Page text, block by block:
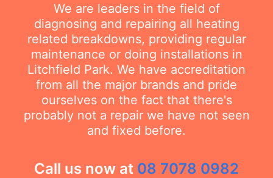
We are leaders in the field of
diagnosing and repairing all heating
related breakdowns, providing regular
maintenance or doing installations in
Litchfield Park. We have accreditation
from all the major brands and pride
ourselves on the fact that there's
probably not a repair we have not seen
and fixed before.
Call us now at 08 7078 0982